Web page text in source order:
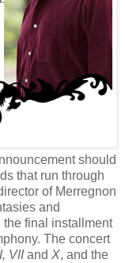
should
that run through
of Merregnon
and
final installment
The concert
VIIand X, and the